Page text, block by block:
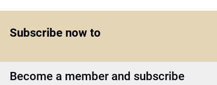
Subscribe now to
Become a member and subscribe